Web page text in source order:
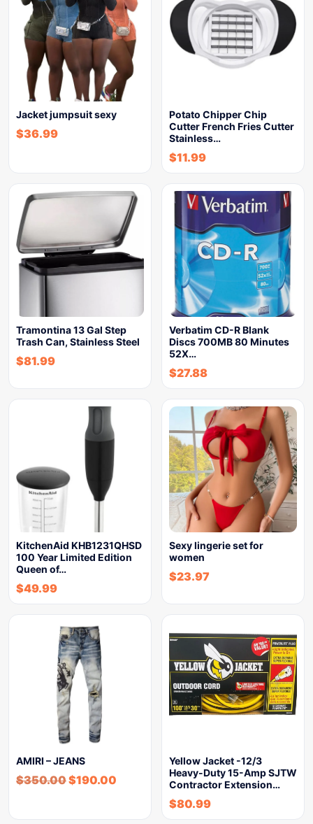
Jacket jumpsuit sexy
$36.99
Potato Chipper Chip
Cutter French Fries Cutter
Stainless…
$11.99
Tramontina 13 Gal Step
Trash Can, Stainless Steel
$81.99
Verbatim CD-R Blank
Discs 700MB 80 Minutes
52X…
$27.88
KitchenAid KHB1231QHSD
100 Year Limited Edition
Queen of…
$49.99
Sexy lingerie set for
women
$23.97
AMIRI – JEANS
$350.00$190.00
Yellow Jacket -12/3
Heavy-Duty 15-Amp SJTW
Contractor Extension…
$80.99